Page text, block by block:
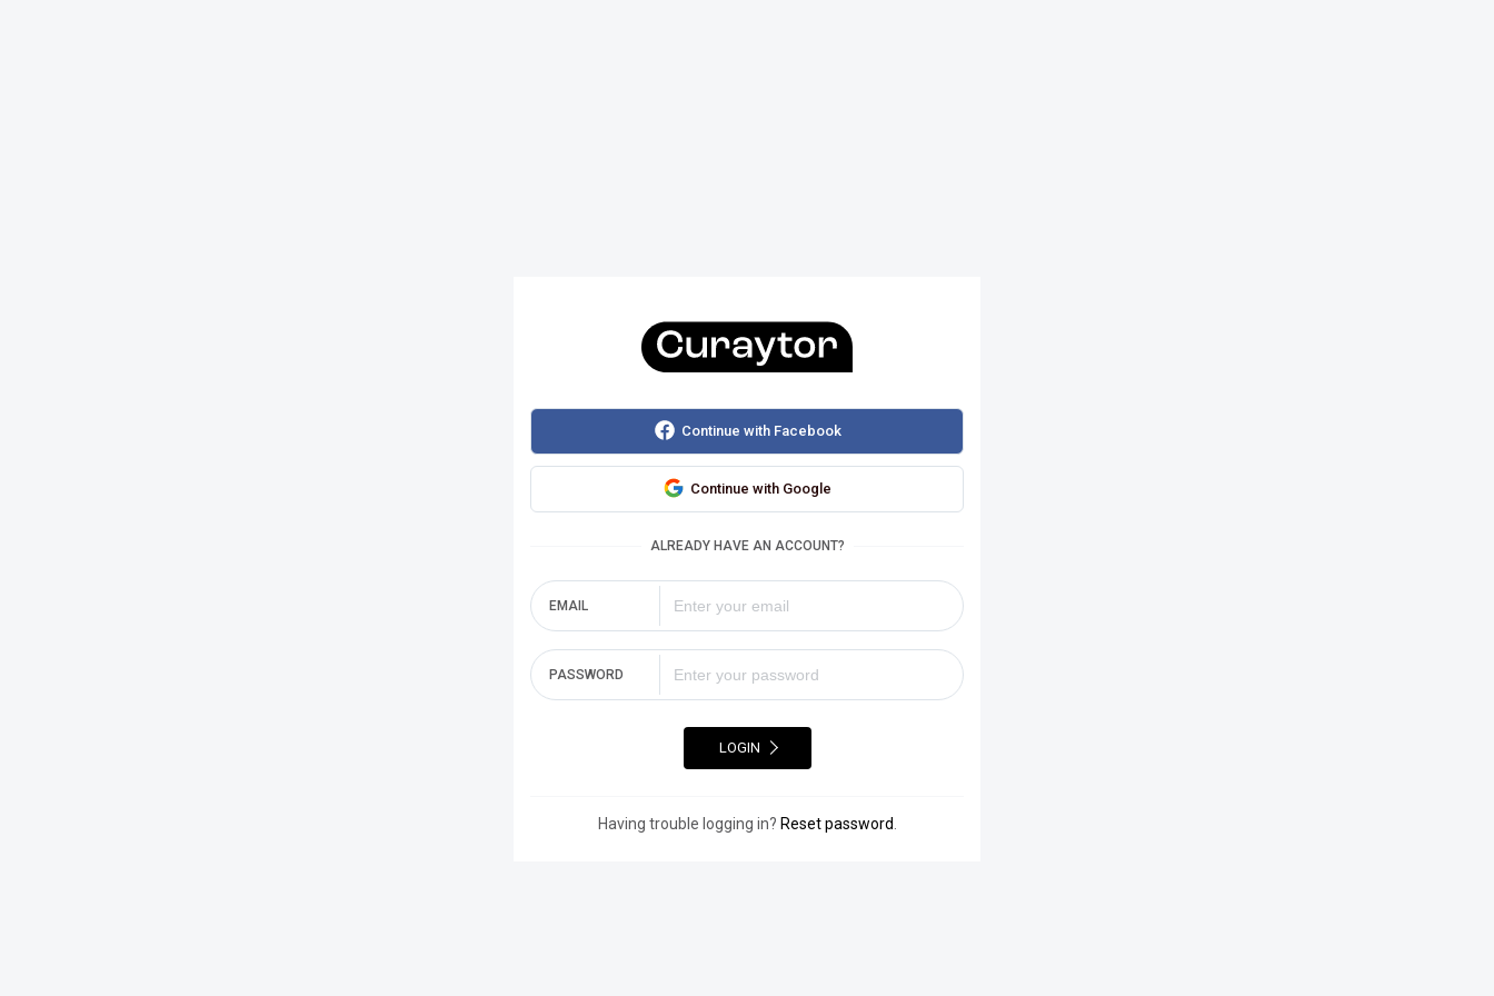
Continue with Facebook
Continue with Google
ALREADY HAVE AN ACCOUNT?
EMAIL
PASSWORD
LOGIN
Having trouble logging in? Reset password.